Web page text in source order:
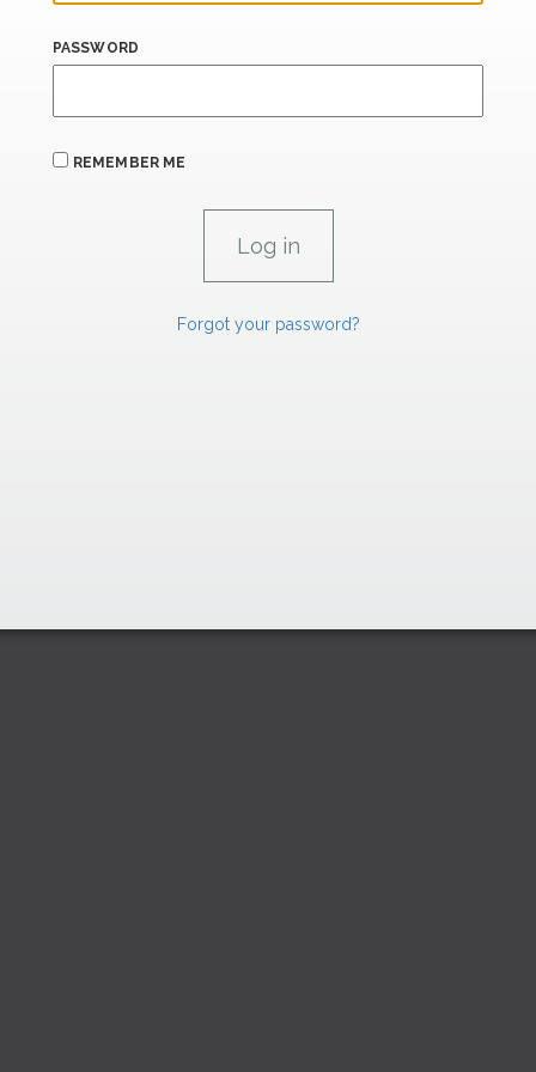
PASSWORD
REMEMBER ME
Forgot your password?